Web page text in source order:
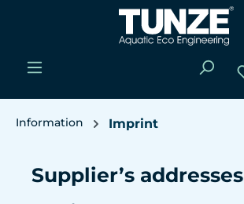
Skip to main content
Information Imprint
Supplier’s addresses